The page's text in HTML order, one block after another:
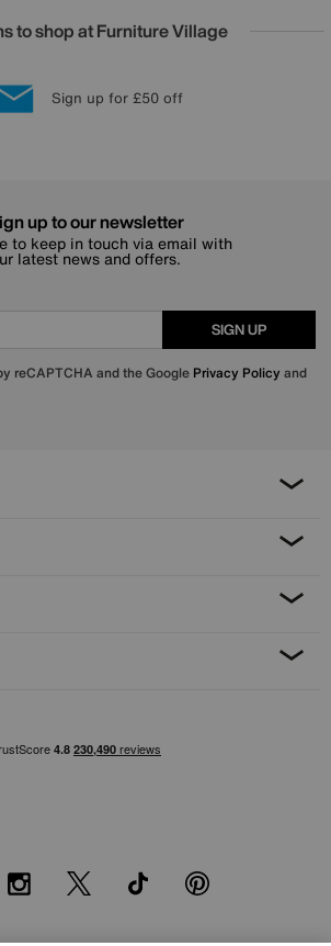
to shop at Furniture Village
20 year Structural Guarantee
Lowest Price Promise on all brands
Sign up for £50 off
Interest Free Credit Available
up to our newsletter
to keep in touch via email with
latest news and offers.
SIGN UP
reCAPTCHA and the Google Privacy Policy and
Instagram
X TikTok Pinterest